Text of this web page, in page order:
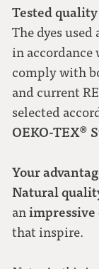
Tested
The dyes used
in accordance
comply with
and current
selected
OEKO-TEX®
Your
Natural
an
that inspire.